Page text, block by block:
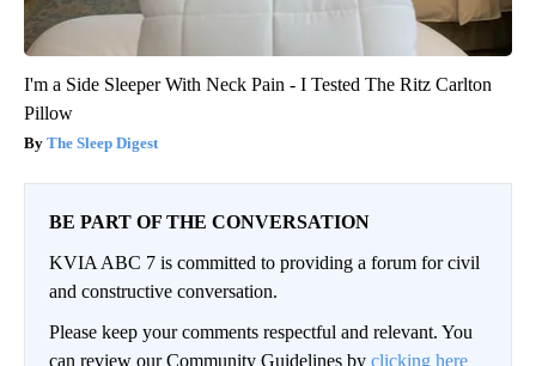
I'm a Side Sleeper With Neck Pain - I Tested The Ritz Carlton
Pillow
The Sleep Digest
BE PART OF THE CONVERSATION
KVIA ABC 7 is committed to providing a forum for civil
and constructive conversation.
Please keep your comments respectful and relevant. You
can review our Community Guidelines by clicking here